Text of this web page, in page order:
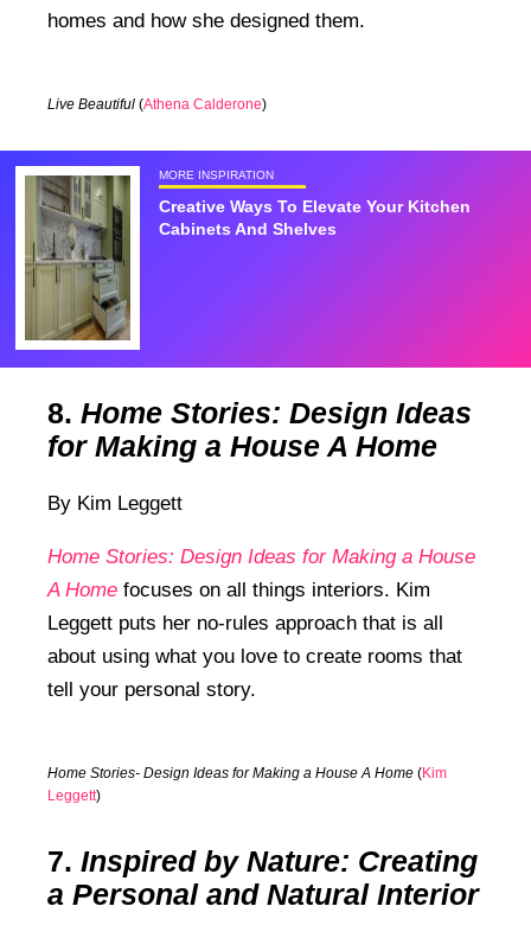
homes and how she designed them.
Live Beautiful (Athena Calderone)
MORE INSPIRATION
Creative Ways To Elevate Your Kitchen
Cabinets And Shelves
8. Home Stories: Design Ideas
for Making a House A Home
By Kim Leggett
Home Stories: Design Ideas for Making a House
A Home focuses on all things interiors. Kim
Leggett puts her no-rules approach that is all
about using what you love to create rooms that
tell your personal story.
Home Stories- Design Ideas for Making a House A Home (Kim
Leggett)
7. Inspired by Nature: Creating
a Personal and Natural Interior